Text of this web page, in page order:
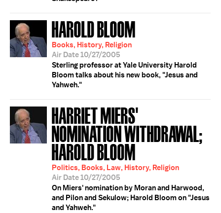
HAROLD BLOOM
Books, History, Religion
Air Date 10/27/2005
Sterling professor at Yale University Harold
Bloom talks about his new book, "Jesus and
Yahweh."
HARRIET MIERS'
NOMINATION WITHDRAWAL;
HAROLD BLOOM
Politics, Books, Law, History, Religion
Air Date 10/27/2005
On Miers' nomination by Moran and Harwood,
and Pilon and Sekulow; Harold Bloom on "Jesus
and Yahweh."